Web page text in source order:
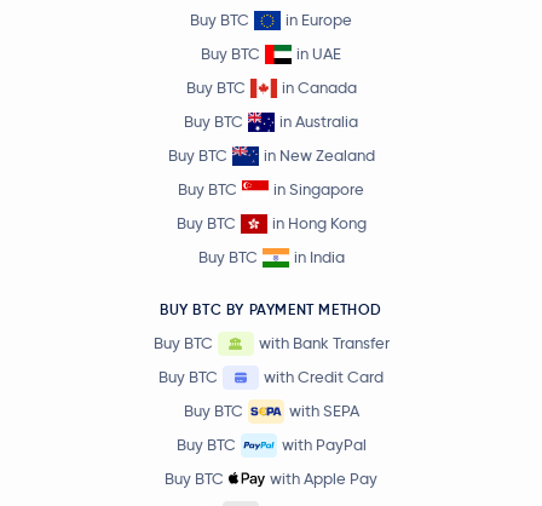
Buy BTC
in Europe
Buy BTC
in UAE
Buy BTC
in Canada
Buy BTC
in Australia
Buy BTC
in New Zealand
Buy BTC
in Singapore
Buy BTC
in Hong Kong
Buy BTC
in India
BUY BTC BY PAYMENT METHOD
Buy BTC
with Bank Transfer
Buy BTC
with Credit Card
Buy BTC
with SEPA
Buy BTC
with PayPal
Buy BTC
with Apple Pay